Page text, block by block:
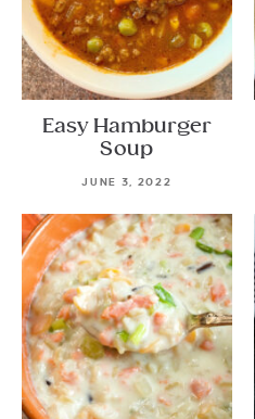
Easy Hamburger
Soup
JUNE 3, 2022